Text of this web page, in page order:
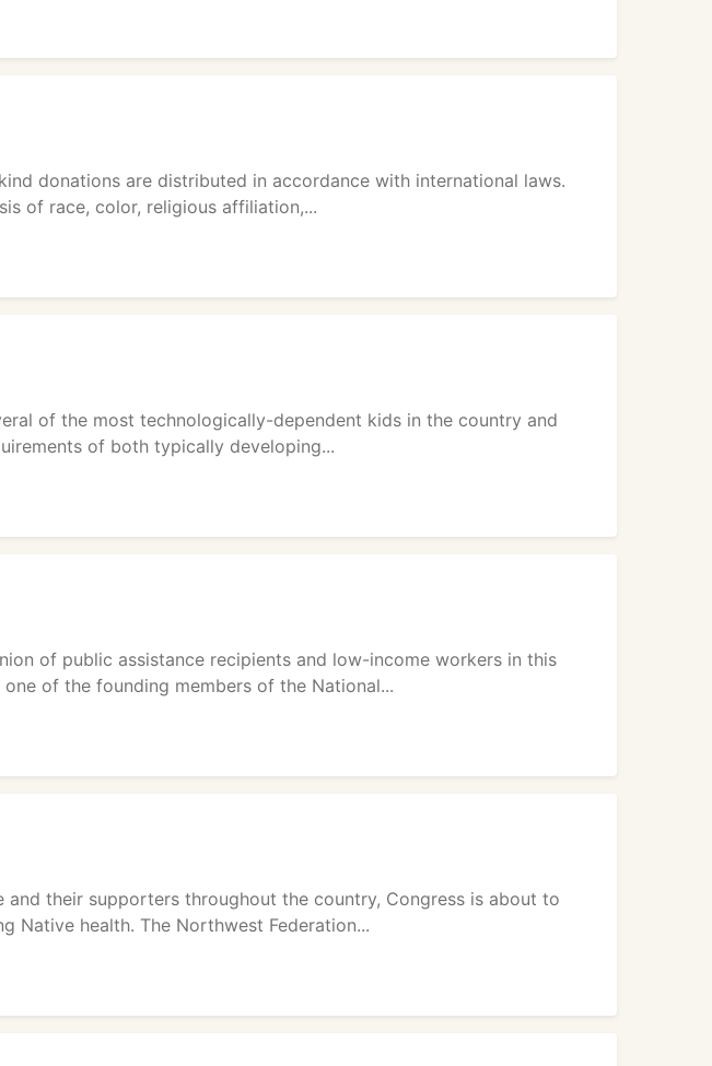
donations are distributed in accordance with international laws.
of race, color, religious affiliation,...
of the most technologically-dependent kids in the country and
of both typically developing...
of public assistance recipients and low-income workers in this
of the founding members of the National...
their supporters throughout the country, Congress is about to
Native health. The Northwest Federation...